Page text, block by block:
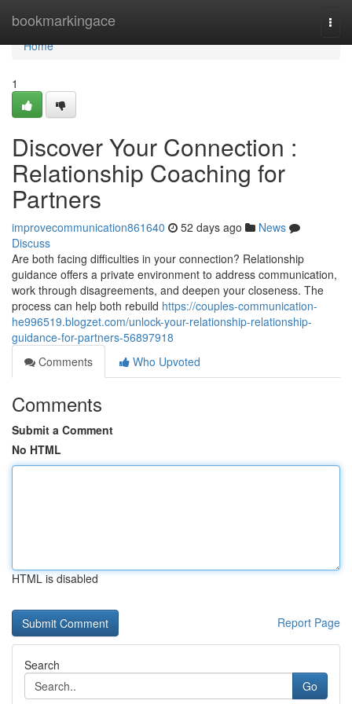
bookmarkingace
Home
Home
1
Discover Your Connection :
Relationship Coaching for
Partners
improvecommunication861640 52 days ago
News
Discuss
Are both facing difficulties in your connection? Relationship
guidance offers a private environment to address communication,
work through disagreements, and deepen your closeness. The
process can help both rebuild https://couples-communication-
he996519.blogzet.com/unlock-your-relationship-relationship-
guidance-for-partners-56897918
Comments
Who Upvoted
Comments
Submit a Comment
No HTML
HTML is disabled
Report Page
Search
Go